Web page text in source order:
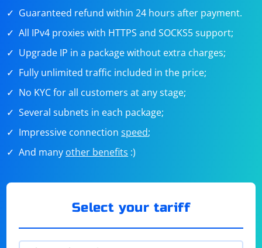
Guaranteed refund within 24 hours after payment.
All IPv4 proxies with HTTPS and SOCKS5 support;
Upgrade IP in a package without extra charges;
Fully unlimited traffic included in the price;
No KYC for all customers at any stage;
Several subnets in each package;
Impressive connectionspeed;
And many other benefits :)
Select your tariff